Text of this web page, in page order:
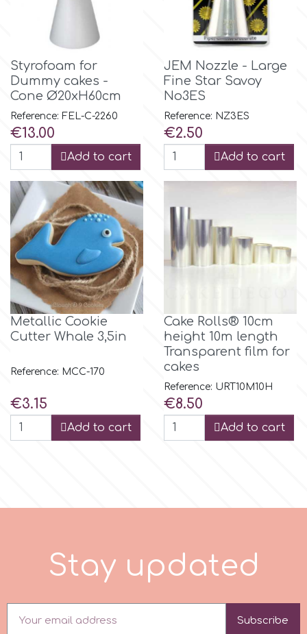
Marvelous Molds
o
p
P4H
Patchwork Cutters
Pavoni
Pearllas
PME Cake
Styrofoam for
Dummy cakes -
Cone Ø20xH60cm
Reference: FEL-C-2260
Price
€13.00
Add to cart
JEM Nozzle - Large
Fine Star Savoy
No3ES
Reference: NZ3ES
Price
€2.50
Add to cart
Metallic Cookie
Cutter Whale 3,5in
Reference: MCC-170
Price
€3.15
Add to cart
Cake Rolls® 10cm
height 10m length
Transparent film for
cakes
Reference: URT10M10H
Price
€8.50
Add to cart
Stay updated
Subscribe